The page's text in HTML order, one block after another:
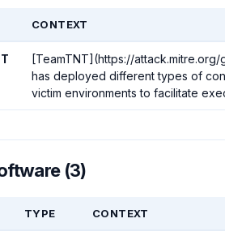
CONTEXT
[TeamTNT](https://attack.mitre.org/
has deployed different types of
victim environments to facilitate
(3)
TYPE CONTEXT